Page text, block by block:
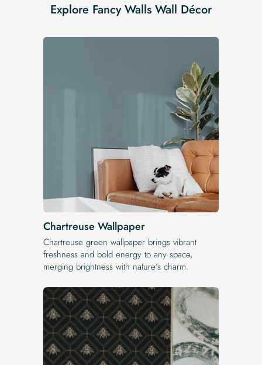
Explore Fancy Walls Wall Décor
Chartreuse Wallpaper
Chartreuse green wallpaper brings vibrant
freshness and bold energy to any space,
merging brightness with nature’s charm.